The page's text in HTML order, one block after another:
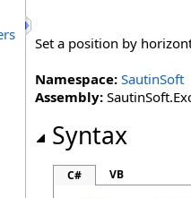
Set a position by
Namespace: SautinSoft
Assembly:
Syntax
C# VB